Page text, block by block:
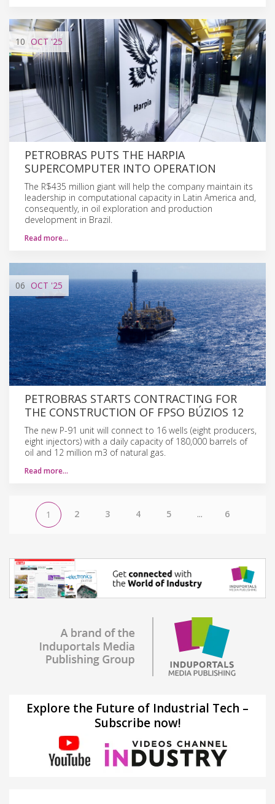
10 OCT '25
PETROBRAS PUTS THE HARPIA
SUPERCOMPUTER INTO OPERATION
The R$435 million giant will help the company maintain its
leadership in computational capacity in Latin America and,
consequently, in oil exploration and production
development in Brazil.
Read more…
06 OCT '25
PETROBRAS STARTS CONTRACTING FOR
THE CONSTRUCTION OF FPSO BÚZIOS 12
The new P-91 unit will connect to 16 wells (eight producers,
eight injectors) with a daily capacity of 180,000 barrels of
oil and 12 million m3 of natural gas.
Read more…
1 2 3 4 5 ... 6
Explore the Future of Industrial Tech –
Subscribe now!